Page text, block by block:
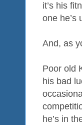
it’s his
one he’s
And, as
Poor old
his bad
he’s in